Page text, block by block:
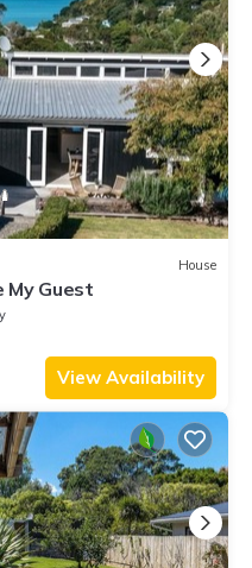
House
My Guest
View Availability